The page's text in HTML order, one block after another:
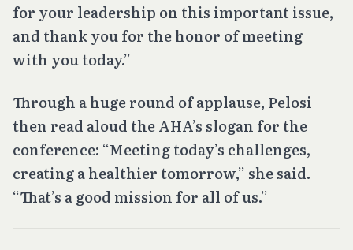
for your leadership on this important issue,
and thank you for the honor of meeting
with you today.”
Through a huge round of applause, Pelosi
then read aloud the AHA’s slogan for the
conference: “Meeting today’s challenges,
creating a healthier tomorrow,” she said.
“That’s a good mission for all of us.”